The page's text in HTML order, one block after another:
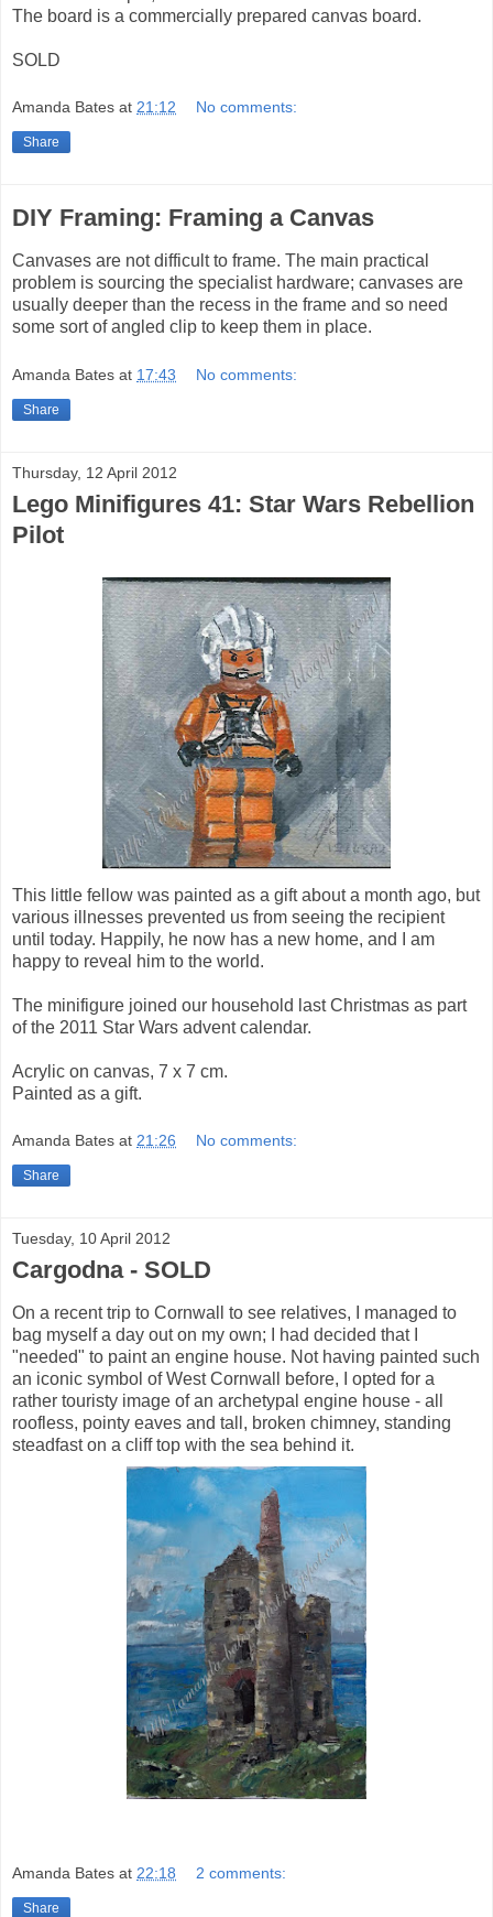
The board is a commercially prepared canvas board.
SOLD
Amanda Bates at 21:12 No comments:
Share
DIY Framing: Framing a Canvas
Canvases are not difficult to frame. The main practical
problem is sourcing the specialist hardware; canvases are
usually deeper than the recess in the frame and so need
some sort of angled clip to keep them in place.
Amanda Bates at 17:43 No comments:
Share
Thursday, 12 April 2012
Lego Minifigures 41: Star Wars Rebellion
Pilot
This little fellow was painted as a gift about a month ago, but
various illnesses prevented us from seeing the recipient
until today. Happily, he now has a new home, and I am
happy to reveal him to the world.
The minifigure joined our household last Christmas as part
of the 2011 Star Wars advent calendar.
Acrylic on canvas, 7 x 7 cm.
Painted as a gift.
Amanda Bates at 21:26 No comments:
Share
Tuesday, 10 April 2012
Cargodna - SOLD
On a recent trip to Cornwall to see relatives, I managed to
bag myself a day out on my own; I had decided that I
"needed" to paint an engine house. Not having painted such
an iconic symbol of West Cornwall before, I opted for a
rather touristy image of an archetypal engine house - all
roofless, pointy eaves and tall, broken chimney, standing
steadfast on a cliff top with the sea behind it.
Amanda Bates at 22:18 2 comments:
Share